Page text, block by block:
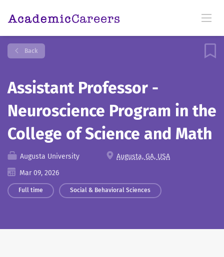
Back
Assistant Professor -
Neuroscience Program in the
College of Science and Math
Augusta University
Augusta, GA, USA
Mar 09, 2026
Full time Social & Behavioral Sciences